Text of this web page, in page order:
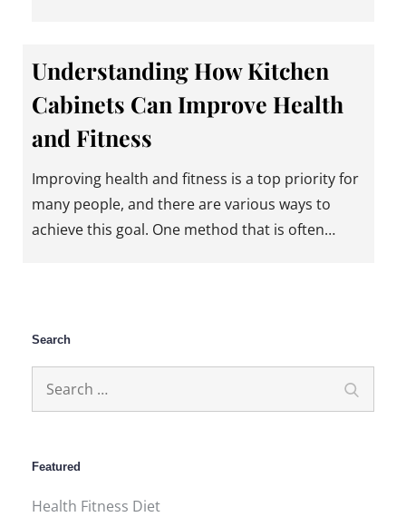
Understanding How Kitchen
Cabinets Can Improve Health
and Fitness
Improving health and fitness is a top priority for
many people, and there are various ways to
achieve this goal. One method that is often…
Search
Featured
Health Fitness Diet